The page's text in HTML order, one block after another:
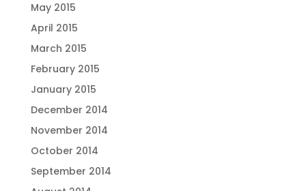
May 2015
April 2015
March 2015
February 2015
January 2015
December 2014
November 2014
October 2014
September 2014